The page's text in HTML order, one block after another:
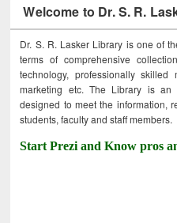
Welcome to Dr. S. R.
Dr. S. R. Lasker Library is one of
terms of comprehensive
technology, professionally skilled
marketing etc. The Library is
designed to meet the information,
students, faculty and staff members.
Start Prezi and Know pros